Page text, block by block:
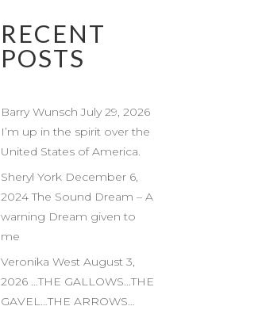
RECENT
POSTS
Barry Wunsch July 29, 2026
I’m up in the spirit over the
United States of America.
Sheryl York December 6,
2024 The Sound Dream – A
warning Dream given to
me
Veronika West August 3,
2026 …THE GALLOWS…THE
GAVEL…THE ARROWS…